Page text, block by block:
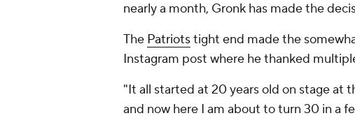
nearly a month, Gronk has made the
The Patriotstight end made the
Instagram post where he thanked
"It all started at 20 years old on stage at
and now here I am about to turn 30 in a